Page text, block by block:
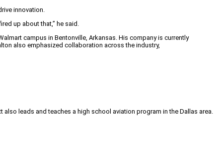
innovation.
up about that,” he said.
campus in Bentonville, Arkansas. His company is currently
also emphasized collaboration across the industry,
leads and teaches a high school aviation program in the Dallas area.